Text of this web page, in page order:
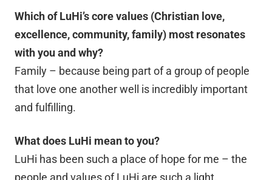
Which of LuHi’s core values (Christian love,
excellence, community, family) most resonates
with you and why?
Family – because being part of a group of people
that love one another well is incredibly important
and fulfilling.
What does LuHi mean to you?
LuHi has been such a place of hope for me – the
people and values of LuHi are such a light.